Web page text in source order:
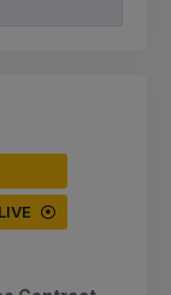
LIVE